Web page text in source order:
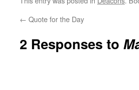
← Quote for the Day
2 Responses to